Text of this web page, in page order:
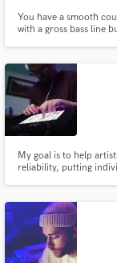
You have a smooth
with a gross bass line
song. ✌🏻🎵
My goal is to help
reliability, putting
Let's work together on